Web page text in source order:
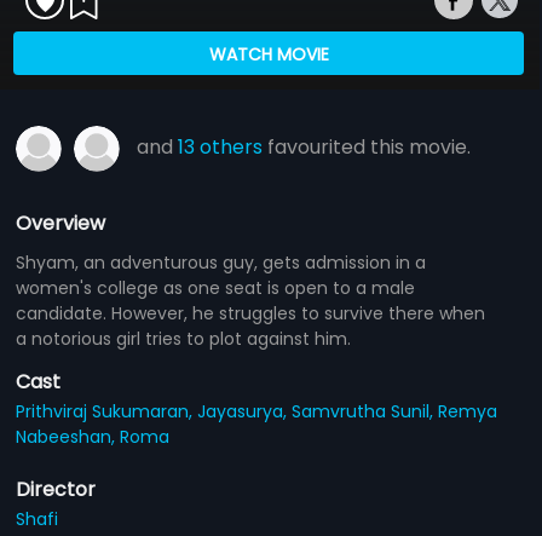
WATCH MOVIE
and13 others favourited this movie.
Overview
Shyam, an adventurous guy, gets admission in a
women's college as one seat is open to a male
candidate. However, he struggles to survive there when
a notorious girl tries to plot against him.
Cast
Prithviraj Sukumaran,Jayasurya,Samvrutha Sunil,Remya
Nabeeshan,Roma
Director
Shafi